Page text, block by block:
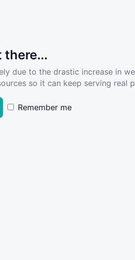
there...
due to the drastic increase in
so it can keep serving real
Remember me